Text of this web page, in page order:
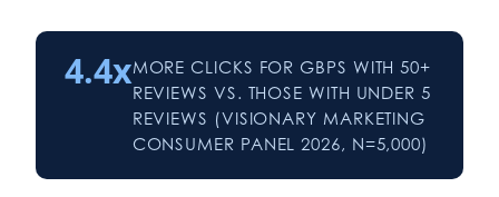
4.4xMORE CLICKS FOR GBPS WITH 50+
REVIEWS VS. THOSE WITH UNDER 5
REVIEWS (VISIONARY MARKETING
CONSUMER PANEL 2026, N=5,000)